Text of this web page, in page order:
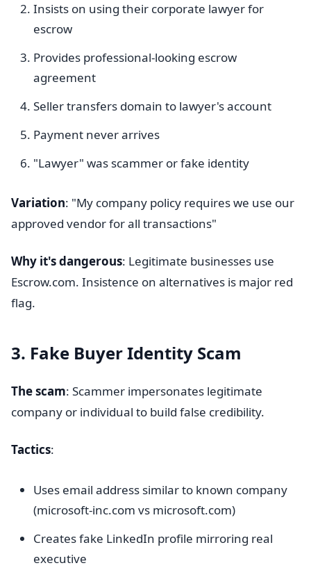
Insists on using their corporate lawyer for
escrow
Provides professional-looking escrow
agreement
Seller transfers domain to lawyer's account
Payment never arrives
"Lawyer" was scammer or fake identity
Variation: "My company policy requires we use our
approved vendor for all transactions"
Why it's dangerous: Legitimate businesses use
Escrow.com. Insistence on alternatives is major red
flag.
3. Fake Buyer Identity Scam
The scam: Scammer impersonates legitimate
company or individual to build false credibility.
Tactics:
Uses email address similar to known company
(microsoft-inc.com vs microsoft.com)
Creates fake LinkedIn profile mirroring real
executive